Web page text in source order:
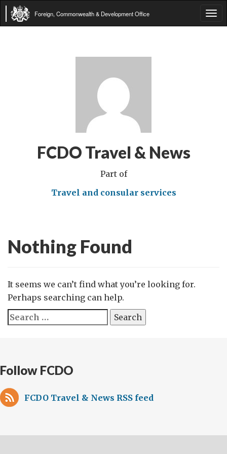
Foreign, Commonwealth & Development Office
FCDO Travel & News
Part of
Travel and consular services
Nothing Found
It seems we can’t find what you’re looking for.
Perhaps searching can help.
Search
for:
Follow FCDO
FCDO Travel & News RSS feed